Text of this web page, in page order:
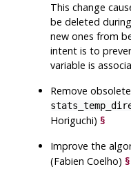
This change
be deleted
new ones from
intent is to
variable is
Remove
Horiguchi)§
Improve the
(Fabien Coelho)§